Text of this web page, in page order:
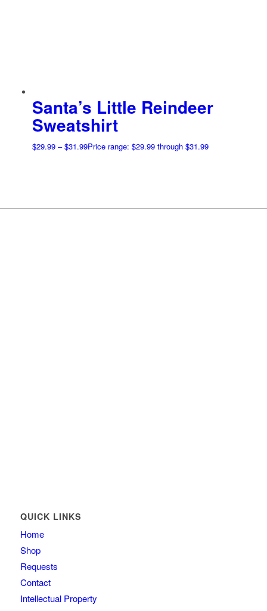
Santa’s Little Reindeer
Sweatshirt
$29.99 – $31.99Price range: $29.99 through $31.99
QUICK LINKS
Home
Shop
Requests
Contact
Intellectual Property